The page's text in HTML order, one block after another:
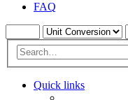
FAQ
Quick links